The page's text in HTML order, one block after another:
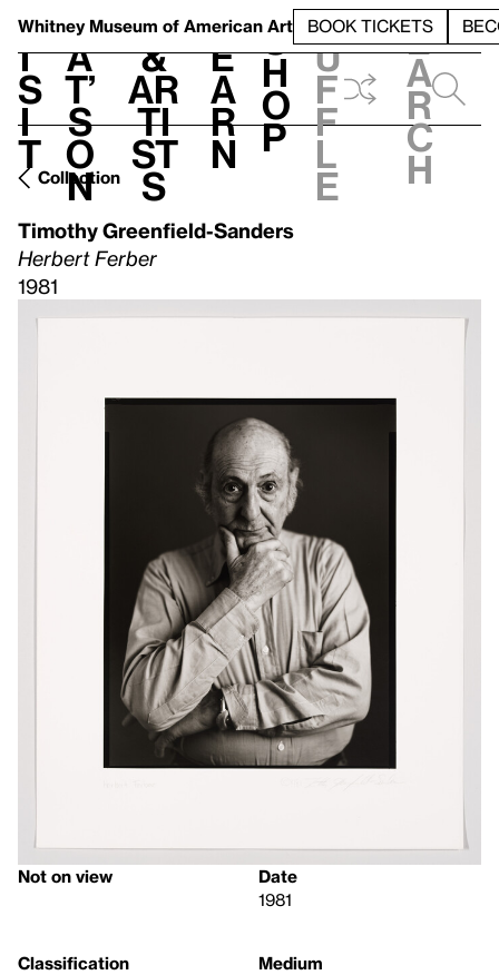
Whitney Museum of American Art BOOK TICKETS
V
i
s
i
t
h
a
t’
s
o
n
t
&
Ar
ti
st
s
L
e
a
r
n
S
h
o
p
h
u
f
f
l
e
e
a
r
c
h
Collection
Timothy Greenfield-Sanders
Herbert Ferber
1981
Not on view
Date
1981
Classification
Medium